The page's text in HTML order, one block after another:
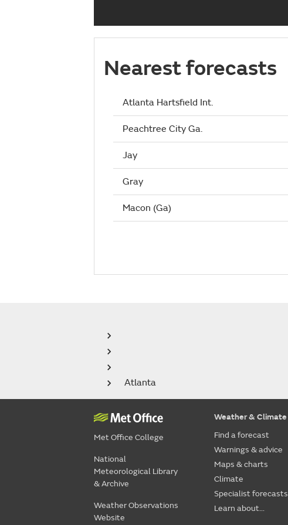
Nearest forecasts
Atlanta Hartsfield Int.
Peachtree City Ga.
Jay
Gray
Macon (Ga)
Atlanta
Met Office College
National
Meteorological Library
& Archive
Weather Observations
Website
Weather & Climate
Find a forecast
Warnings & advice
Maps & charts
Climate
Specialist forecasts
Learn about...